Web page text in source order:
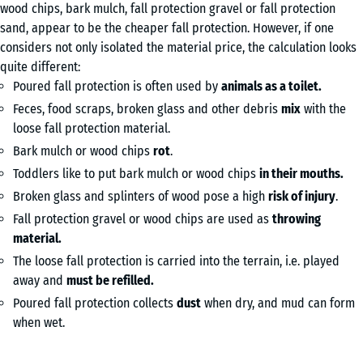
wood chips, bark mulch, fall protection gravel or fall protection
sand, appear to be the cheaper fall protection. However, if one
considers not only isolated the material price, the calculation looks
quite different:
Poured fall protection is often used by animals as a toilet.
Feces, food scraps, broken glass and other debris mix with the
loose fall protection material.
Bark mulch or wood chips rot.
Toddlers like to put bark mulch or wood chips in their mouths.
Broken glass and splinters of wood pose a high risk of injury.
Fall protection gravel or wood chips are used as throwing
material.
The loose fall protection is carried into the terrain, i.e. played
away and must be refilled.
Poured fall protection collects dust when dry, and mud can form
when wet.